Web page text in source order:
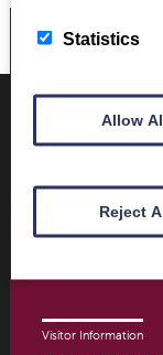
Where to find us
Trimontium
Market
Melrose
Scottish
TD6 9PN
Visitor Information
Statistics
Allow
Reject